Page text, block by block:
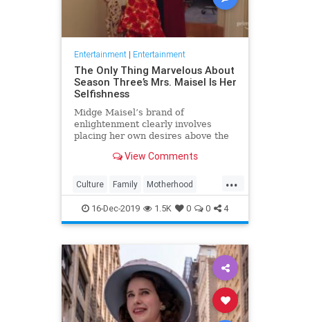
Entertainment| Entertainment
The Only Thing Marvelous About
Season Three’s Mrs. Maisel Is Her
Selfishness
Midge Maisel’s brand of
enlightenment clearly involves
placing her own desires above the
duty to put first.View Comments
...
Culture Family Motherhood
MrsMaisel Politics
16-Dec-2019 1.5K 0 0 4